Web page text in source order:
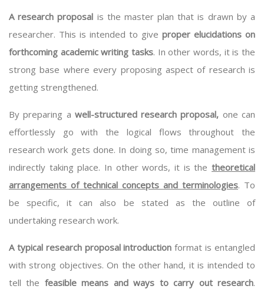
A research proposal is the master plan that is drawn by a
researcher. This is intended to give proper elucidations on
forthcoming academic writing tasks. In other words, it is the
strong base where every proposing aspect of research is
getting strengthened.
By preparing a well-structured research proposal, one can
effortlessly go with the logical flows throughout the
research work gets done. In doing so, time management is
indirectly taking place. In other words, it is the theoretical
arrangements of technical concepts and terminologies. To
be specific, it can also be stated as the outline of
undertaking research work.
A typical research proposal introduction format is entangled
with strong objectives. On the other hand, it is intended to
tell the feasible means and ways to carry out research.